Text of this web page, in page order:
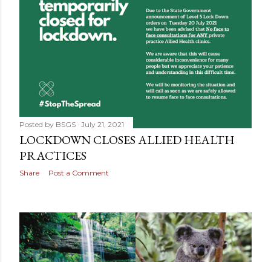
Posted by BSGS July 21, 2021
LOCKDOWN CLOSES ALLIED HEALTH
PRACTICES
Share Post a Comment